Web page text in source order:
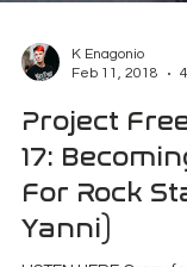
K Enagonio
Feb 11, 2018
Project